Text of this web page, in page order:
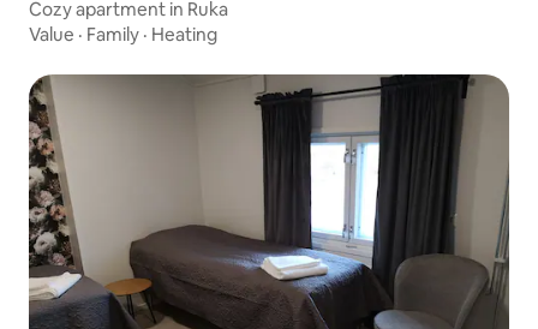
Cozy apartment in Ruka
Value · Family · Heating